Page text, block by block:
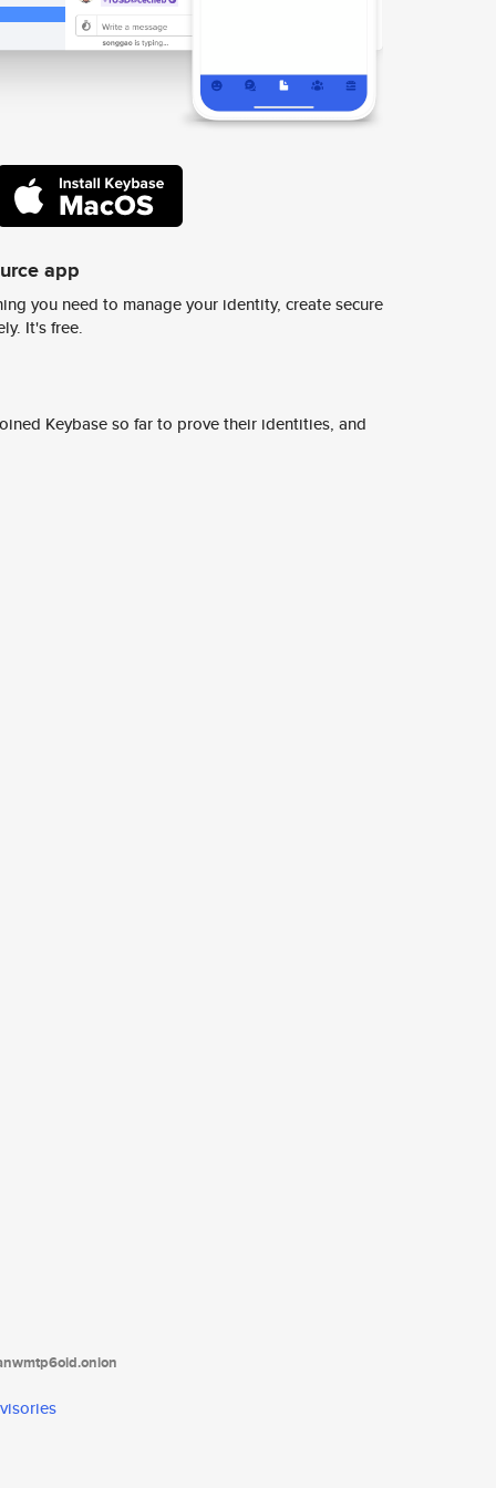
app
you need to manage your identity, create secure
It's free.
Keybase so far to prove their identities, and